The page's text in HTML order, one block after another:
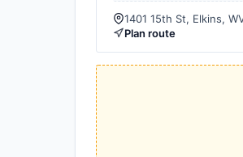
1401 15th St, Elkins,
Plan route